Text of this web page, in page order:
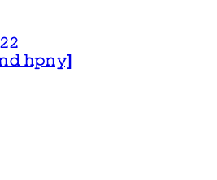
𝚑𝚙𝚗𝚢]